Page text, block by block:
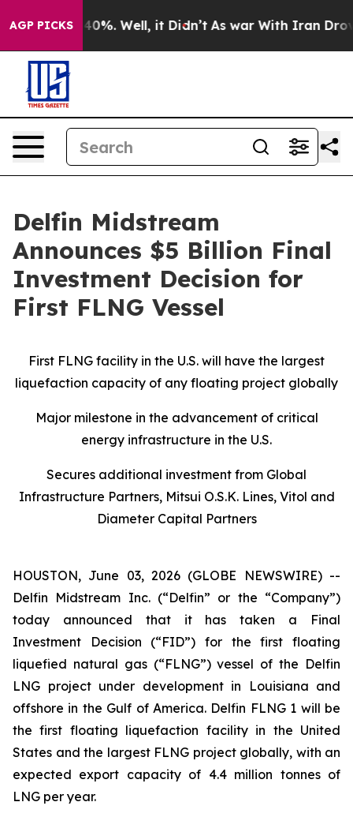
AGP PICKS40%. Well, it Didn’t As war With Iran Drove
Delfin Midstream
Announces $5 Billion Final
Investment Decision for
First FLNG Vessel
First FLNG facility in the U.S. will have the largest
liquefaction capacity of any floating project globally
Major milestone in the advancement of critical
energy infrastructure in the U.S.
Secures additional investment from Global
Infrastructure Partners, Mitsui O.S.K. Lines, Vitol and
Diameter Capital Partners
HOUSTON, June 03, 2026 (GLOBE NEWSWIRE) --
Delfin Midstream Inc. (“Delfin” or the “Company”)
today announced that it has taken a Final
Investment Decision (“FID”) for the first floating
liquefied natural gas (“FLNG”) vessel of the Delfin
LNG project under development in Louisiana and
offshore in the Gulf of America. Delfin FLNG 1 will be
the first floating liquefaction facility in the United
States and the largest FLNG project globally, with an
expected export capacity of 4.4 million tonnes of
LNG per year.